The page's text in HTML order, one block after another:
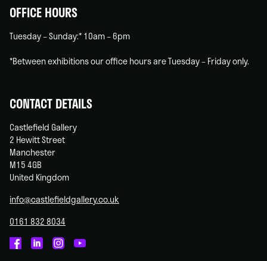
OFFICE HOURS
Tuesday – Sunday:* 10am – 6pm
*Between exhibitions our office hours are Tuesday – Friday only.
CONTACT DETAILS
Castlefield Gallery
2 Hewitt Street
Manchester
M15 4GB
United Kingdom
info@castlefieldgallery.co.uk
0161 832 8034